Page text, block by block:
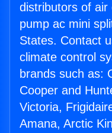
distributors of air
pump ac mini
States. Contact
climate control
brands such as:
Cooper and
Victoria,
Amana, Arctic